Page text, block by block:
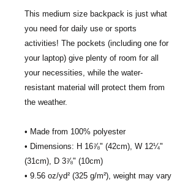
This medium size backpack is just what
you need for daily use or sports
activities! The pockets (including one for
your laptop) give plenty of room for all
your necessities, while the water-
resistant material will protect them from
the weather.
• Made from 100% polyester
• Dimensions: H 16⅞" (42cm), W 12¼"
(31cm), D 3⅞" (10cm)
• 9.56 oz/yd² (325 g/m²), weight may vary